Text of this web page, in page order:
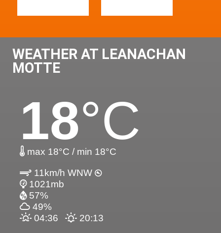
WEATHER AT LEANACHAN
MOTTE
18°C
max 18°C / min 18°C
11km/h WNW
1021mb
57%
49%
04:36
20:13